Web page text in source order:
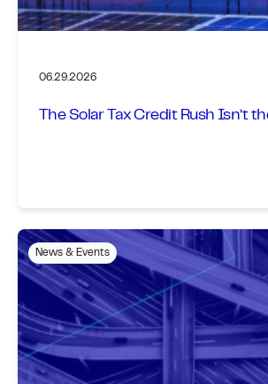
06.29.2026
The Solar Tax Credit Rush Isn’t
News & Events